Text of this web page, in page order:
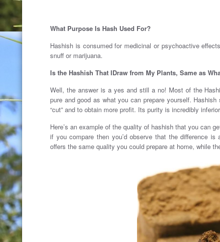
What Purpose Is Hash Used For?
Hashish is consumed for medicinal or psychoactive
snuff or marijuana.
Is the Hashish That IDraw from My Plants, Same as
Well, the answer is a yes and still a no! Most of the
pure and good as what you can prepare yourself.
“cut” and to obtain more profit. Its purity is incredibly
Here’s an example of the quality of hashish that you can
if you compare then you’d observe that the difference
offers the same quality you could prepare at home, while